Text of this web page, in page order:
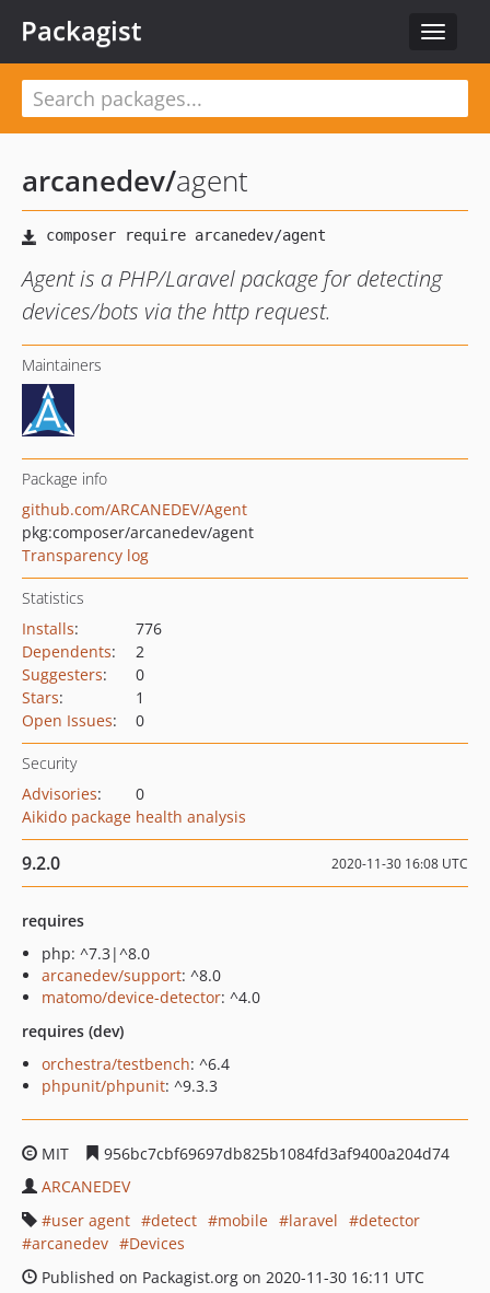
Toggle
Packagist
arcanedev/agent
Agent is a PHP/Laravel package for detecting
devices/bots via the http request.
Maintainers
Package info
github.com/ARCANEDEV/Agent
pkg:composer/arcanedev/agent
Transparency log
Statistics
Installs:
776
Dependents:
2
Suggesters:
0
Stars:
1
Open Issues: 0
Security
Advisories:
0
Aikido package health analysis
9.2.0 2020-11-30 16:08 UTC
requires
php: ^7.3|^8.0
arcanedev/support: ^8.0
matomo/device-detector: ^4.0
requires (dev)
orchestra/testbench: ^6.4
phpunit/phpunit: ^9.3.3
MIT
956bc7cbf69697db825b1084fd3af9400a204d74
ARCANEDEV
user agent
detect mobile laravel
detector
arcanedev
Devices
Published on Packagist.org on 2020-11-30 16:11 UTC